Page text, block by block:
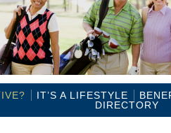
IT’S A LIFESTYLE
DIRECTORY